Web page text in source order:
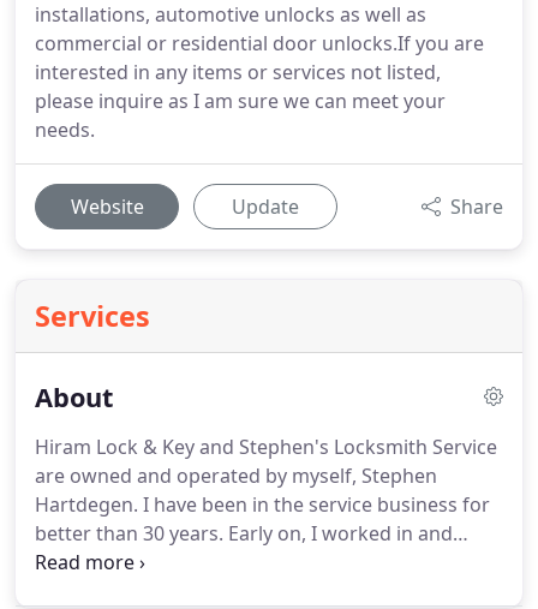
installations, automotive unlocks as well as
commercial or residential door unlocks.If you are
interested in any items or services not listed,
please inquire as I am sure we can meet your
needs.
Website Update Share
Services
About
Hiram Lock & Key and Stephen's Locksmith Service
are owned and operated by myself, Stephen
Hartdegen. I have been in the service business for
better than 30 years. Early on, I worked in and
managed retail auto parts stores where I learned